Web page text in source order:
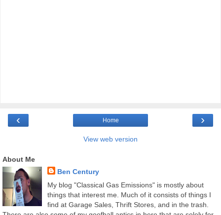
‹ ›
Home
View web version
About Me
Ben Century
My blog "Classical Gas Emissions" is mostly about
things that interest me. Much of it consists of things I
find at Garage Sales, Thrift Stores, and in the trash.